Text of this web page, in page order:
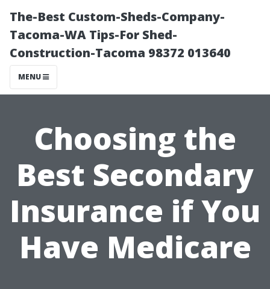
The-Best Custom-Sheds-Company-
Tacoma-WA Tips-For Shed-
Construction-Tacoma 98372 013640
MENU
Choosing the
Best Secondary
Insurance if You
Have Medicare